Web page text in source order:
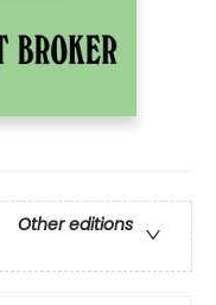
Other editions